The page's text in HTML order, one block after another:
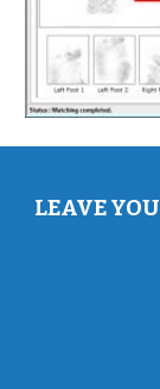
LEAVE